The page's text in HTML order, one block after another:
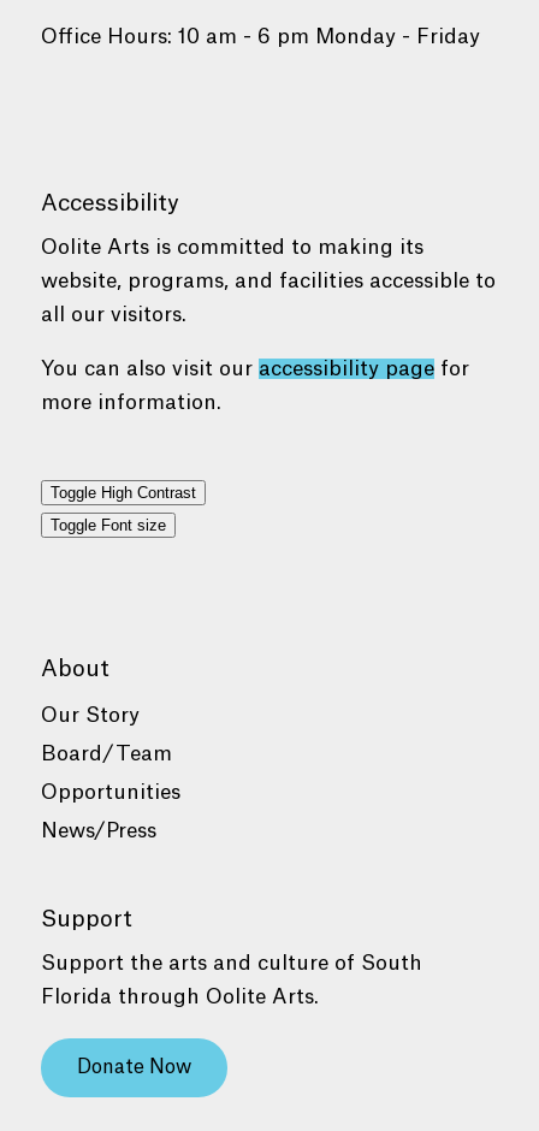
Office Hours: 10 am - 6 pm Monday - Friday
Accessibility
Oolite Arts is committed to making its
website, programs, and facilities accessible to
all our visitors.
You can also visit our accessibility pagefor
more information.
Toggle High Contrast
Toggle Font size
About
Our Story
Board/Team
Opportunities
News/Press
Support
Support the arts and culture of South
Florida through Oolite Arts.
Donate Now